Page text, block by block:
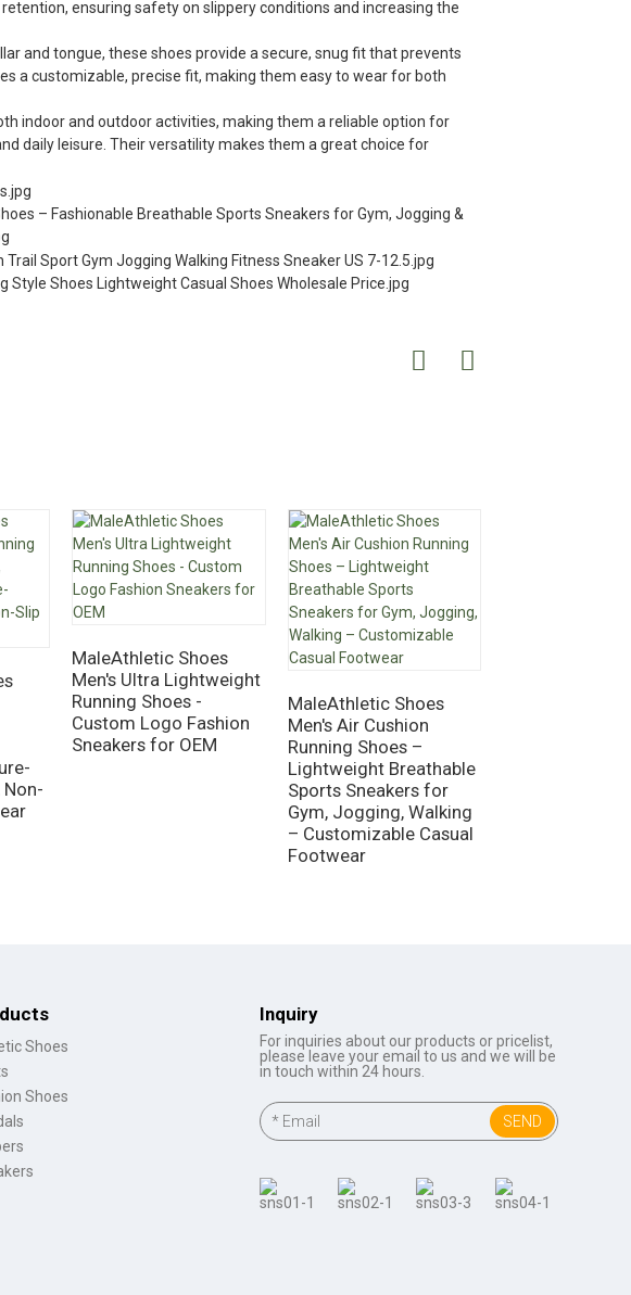
ensuring safety on slippery conditions and increasing the
and tongue, these shoes provide a secure, snug fit that prevents
a customizable, precise fit, making them easy to wear for both
indoor and outdoor activities, making them a reliable option for
daily leisure. Their versatility makes them a great choice for
MaleAthletic Shoes
Men's Ultra Lightweight
Running Shoes -
Custom Logo Fashion
Sneakers for OEM
MaleAthletic Shoes
Men's Air Cushion
Running Shoes –
Lightweight Breathable
Sports Sneakers for
Gym, Jogging, Walking
– Customizable Casual
Footwear
Shoes
Shoes
Inquiry
For inquiries about our products or pricelist,
please leave your email to us and we will be
in touch within 24 hours.
SEND